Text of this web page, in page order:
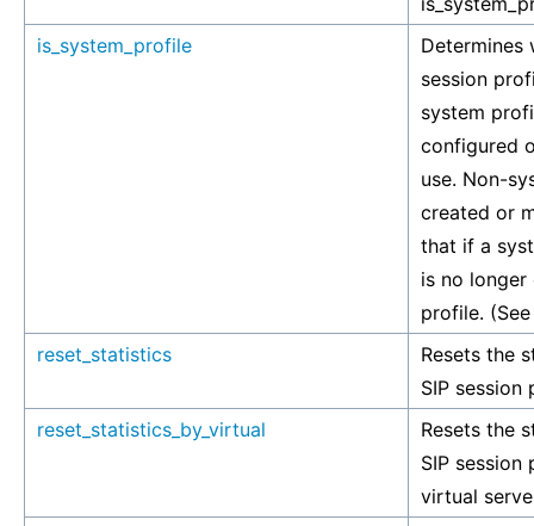
is_system_profile
Determines
session
system
configured
use. Non-
created or
that if a
is no longer
profile.
reset_statistics
Resets the
SIP session
reset_statistics_by_virtual
Resets the
SIP
virtual